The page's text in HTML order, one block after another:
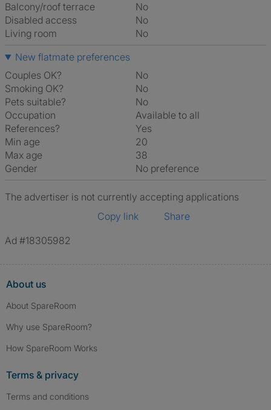
Balcony/roof terrace
No
Disabled access
No
Living room
No
New flatmate preferences
Couples OK?
No
Smoking OK?
No
Pets suitable?
No
Occupation
Available to all
References?
Yes
Min age
20
Max age
38
Gender
No preference
The advertiser is not currently accepting applications
Copy link
Share
Ad #18305982
About us
About SpareRoom
Why use SpareRoom?
How SpareRoom Works
Terms & privacy
Terms and conditions